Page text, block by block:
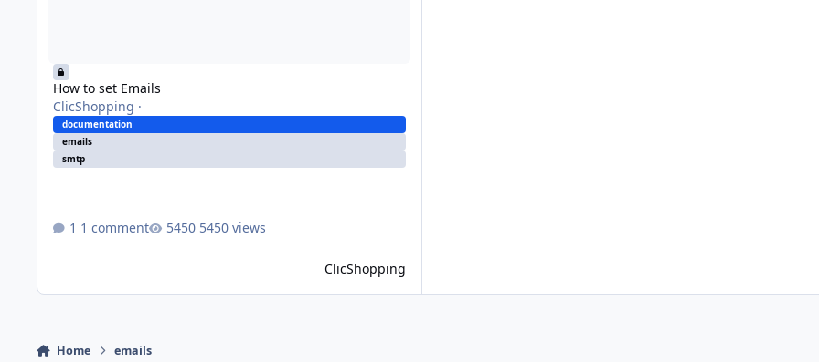
How to set Emails
ClicShopping ·
documentation
emails
smtp
1 comment 5450 views
ClicShopping
Home emails